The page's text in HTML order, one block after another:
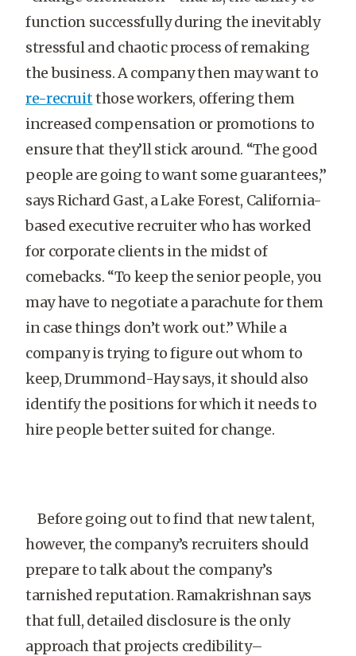
function successfully during the inevitably
stressful and chaotic process of remaking
the business. A company then may want to
re-recruitthose workers, offering them
increased compensation or promotions to
ensure that they’ll stick around. “The good
people are going to want some guarantees,”
says Richard Gast, a Lake Forest, California-
based executive recruiter who has worked
for corporate clients in the midst of
comebacks. “To keep the senior people, you
may have to negotiate a parachute for them
in case things don’t work out.” While a
company is trying to figure out whom to
keep, Drummond-Hay says, it should also
identify the positions for which it needs to
hire people better suited for change.
Before going out to find that new talent,
however, the company’s recruiters should
prepare to talk about the company’s
tarnished reputation. Ramakrishnan says
that full, detailed disclosure is the only
approach that projects credibility–